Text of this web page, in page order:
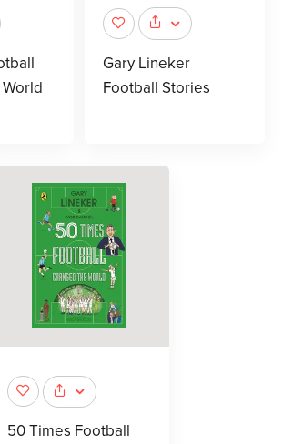
Gary Lineker
Football Stories
50 Times Football